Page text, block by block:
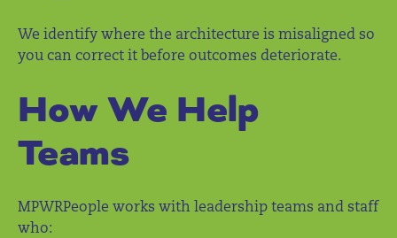
We identify where the architecture is misaligned so
you can correct it before outcomes deteriorate.
How We Help
Teams
MPWRPeople works with leadership teams and staff
who: